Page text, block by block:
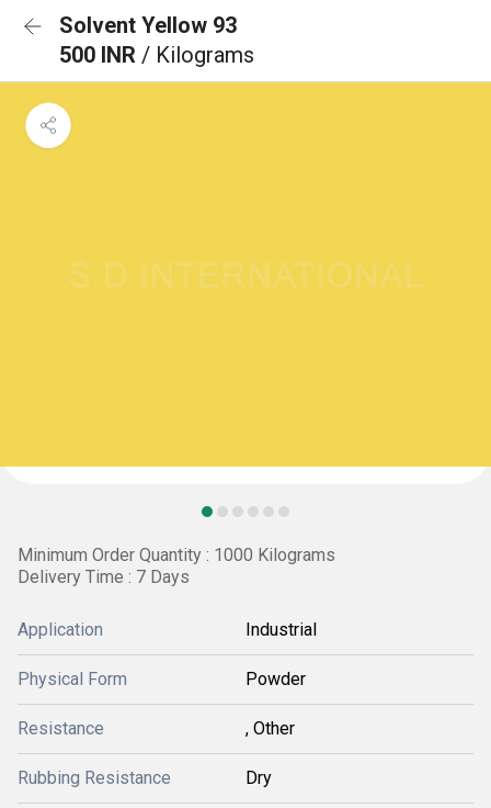
Solvent Yellow 93
500 INR / Kilograms
Minimum Order Quantity : 1000 Kilograms
Delivery Time : 7 Days
Application Industrial
Physical Form Powder
Resistance , Other
Rubbing Resistance Dry